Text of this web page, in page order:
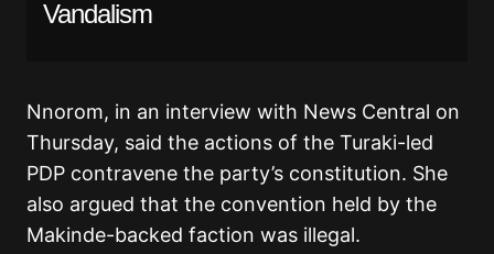
Vandalism
Nnorom, in an interview with News Central on
Thursday, said the actions of the Turaki-led
PDP contravene the party’s constitution. She
also argued that the convention held by the
Makinde-backed faction was illegal.